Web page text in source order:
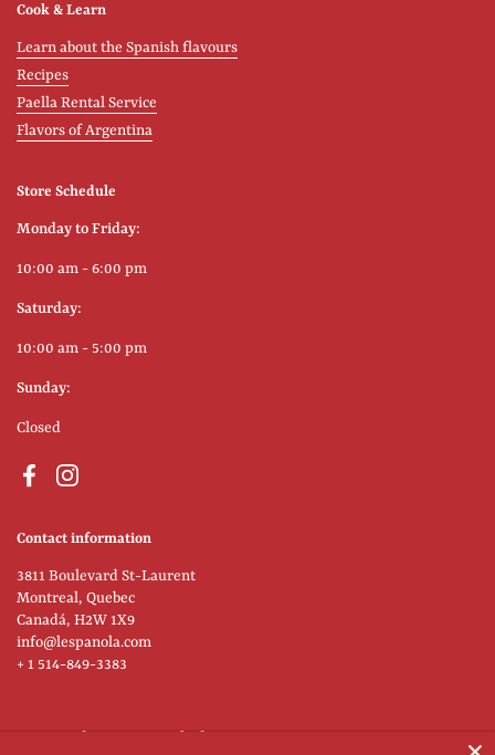
Cook & Learn
Learn about the Spanish flavours
Recipes
Paella Rental Service
Flavors of Argentina
Store Schedule
Monday to Friday:
10:00 am - 6:00 pm
Saturday:
10:00 am - 5:00 pm
Sunday:
Closed
FacebookInstagram
Contact information
3811 Boulevard St-Laurent
Montreal, Quebec
Canadá, H2W 1X9
info@lespanola.com
+ 1 514-849-3383
Supported payment methods